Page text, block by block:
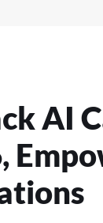
AI